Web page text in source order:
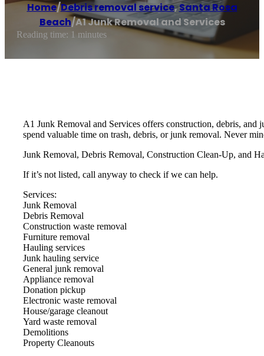
Home/Debris removal service,Santa Rosa
Beach/A1 Junk Removal and Services
Reading time: 1 minutes
A1 Junk Removal and Services offers construction, debris, and
spend valuable time on trash, debris, or junk removal. Never
Junk Removal, Debris Removal, Construction Clean-Up, and
If it’s not listed, call anyway to check if we can help.
Services:
Junk Removal
Debris Removal
Construction waste removal
Furniture removal
Hauling services
Junk hauling service
General junk removal
Appliance removal
Donation pickup
Electronic waste removal
House/garage cleanout
Yard waste removal
Demolitions
Property Cleanouts